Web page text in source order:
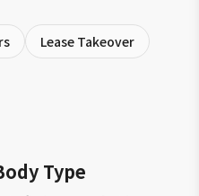
Lease Takeover
Type